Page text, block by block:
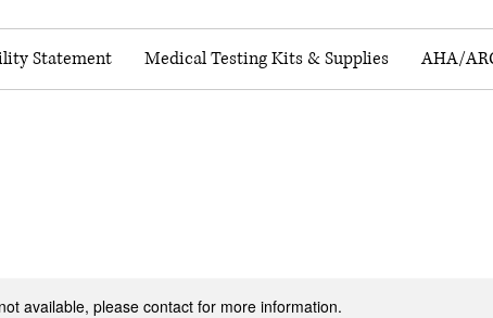
Statement Medical Testing Kits & Supplies AHA/
available, please contact for more information.